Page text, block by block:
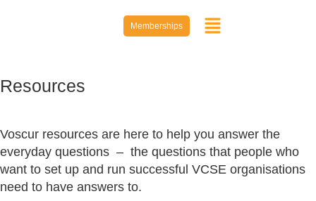
Memberships
Resources
Voscur resources are here to help you answer the
everyday questions – the questions that people who
want to set up and run successful VCSE organisations
need to have answers to.